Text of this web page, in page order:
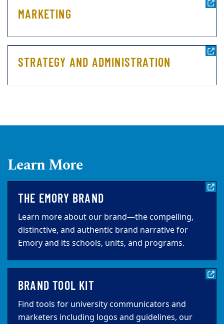
MARKETING
STRATEGY AND ADMINISTRATION
Learn More
THE EMORY BRAND
Learn more about our brand—the compelling,
distinctive, and authentic brand narrative for
Emory and its schools, units, and programs.
BRAND TOOL KIT
Find tools for university communicators and
marketers including logos and guidelines, our